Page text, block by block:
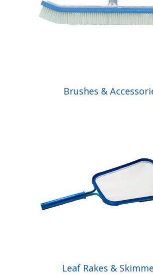
Brushes &
Leaf Rakes &